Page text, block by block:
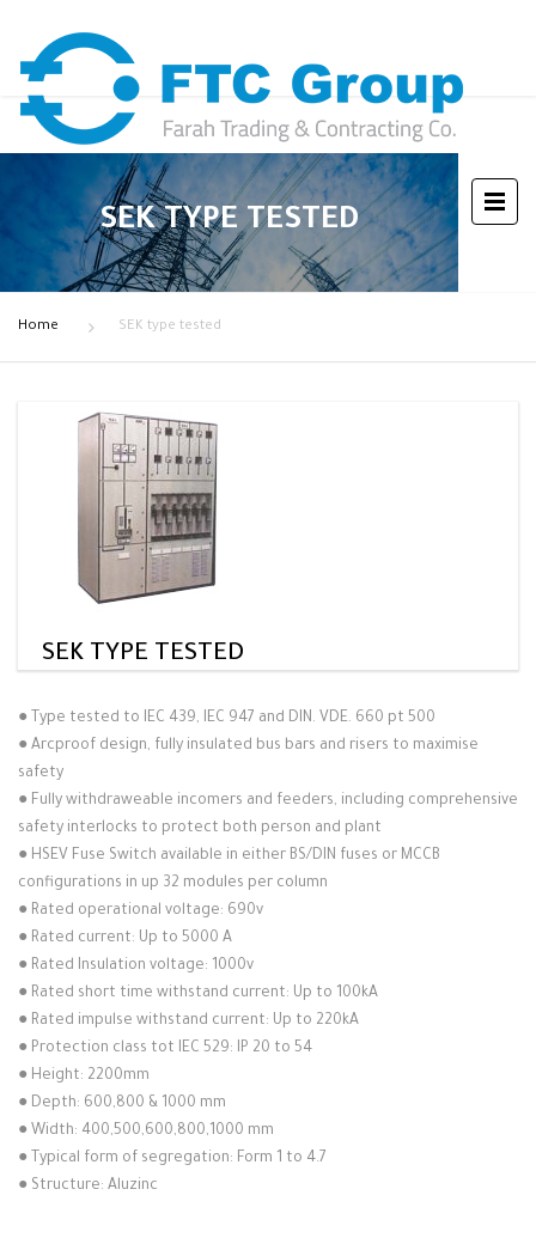
SEK TYPE TESTED
Home SEK type tested
SEK TYPE TESTED
● Type tested to IEC 439, IEC 947 and DIN. VDE. 660 pt 500
● Arcproof design, fully insulated bus bars and risers to maximise
safety
● Fully withdraweable incomers and feeders, including comprehensive
safety interlocks to protect both person and plant
● HSEV Fuse Switch available in either BS/DIN fuses or MCCB
configurations in up 32 modules per column
● Rated operational voltage: 690v
● Rated current: Up to 5000 A
● Rated Insulation voltage: 1000v
● Rated short time withstand current: Up to 100kA
● Rated impulse withstand current: Up to 220kA
● Protection class tot IEC 529: IP 20 to 54
● Height: 2200mm
● Depth: 600,800 & 1000 mm
● Width: 400,500,600,800,1000 mm
● Typical form of segregation: Form 1 to 4.7
● Structure: Aluzinc